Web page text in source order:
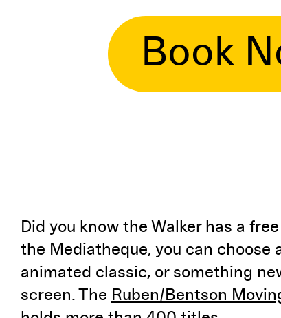
Book
Did you know the Walker has a
the Mediatheque, you can choose
animated classic, or something
screen. The Ruben/Bentson